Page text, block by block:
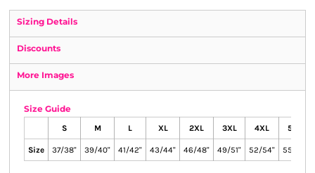
Sizing Details
Discounts
More Images
Size Guide
S M L XL 2XL 3XL 4XL 5XL
Size 37/38" 39/40" 41/42" 43/44" 46/48" 49/51" 52/54" 55/57"